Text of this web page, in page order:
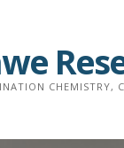
CHEMISTRY,